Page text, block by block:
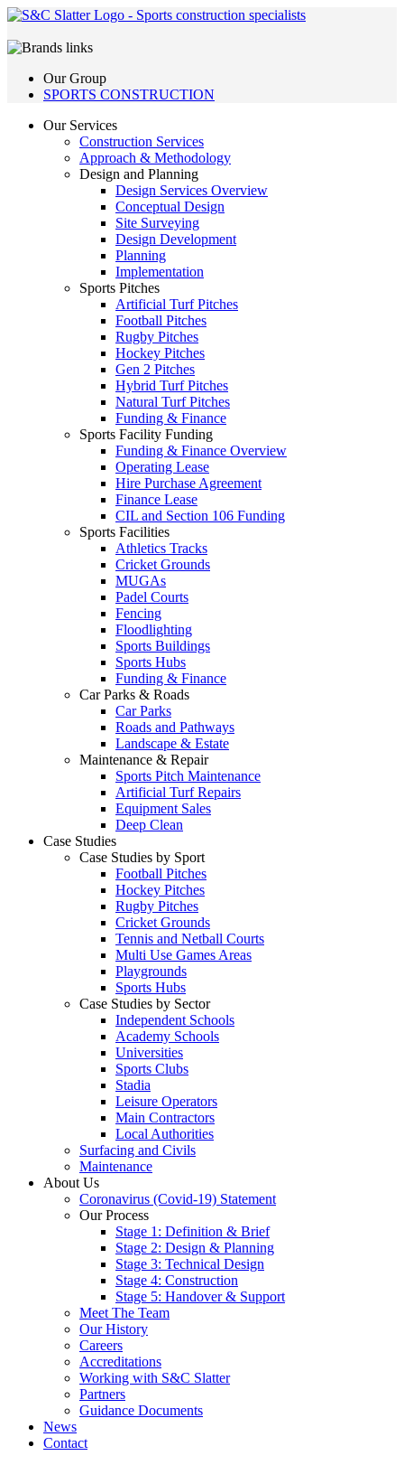
Our Group
SPORTS CONSTRUCTION
Our Services
Construction Services
Approach & Methodology
Design and Planning
Design Services Overview
Conceptual Design
Site Surveying
Design Development
Planning
Implementation
Sports Pitches
Artificial Turf Pitches
Football Pitches
Rugby Pitches
Hockey Pitches
Gen 2 Pitches
Hybrid Turf Pitches
Natural Turf Pitches
Funding & Finance
Sports Facility Funding
Funding & Finance Overview
Operating Lease
Hire Purchase Agreement
Finance Lease
CIL and Section 106 Funding
Sports Facilities
Athletics Tracks
Cricket Grounds
MUGAs
Padel Courts
Fencing
Floodlighting
Sports Buildings
Sports Hubs
Funding & Finance
Car Parks & Roads
Car Parks
Roads and Pathways
Landscape & Estate
Maintenance & Repair
Sports Pitch Maintenance
Artificial Turf Repairs
Equipment Sales
Deep Clean
Case Studies
Case Studies by Sport
Football Pitches
Hockey Pitches
Rugby Pitches
Cricket Grounds
Tennis and Netball Courts
Multi Use Games Areas
Playgrounds
Sports Hubs
Case Studies by Sector
Independent Schools
Academy Schools
Universities
Sports Clubs
Stadia
Leisure Operators
Main Contractors
Local Authorities
Surfacing and Civils
Maintenance
About Us
Coronavirus (Covid-19) Statement
Our Process
Stage 1: Definition & Brief
Stage 2: Design & Planning
Stage 3: Technical Design
Stage 4: Construction
Stage 5: Handover & Support
Meet The Team
Our History
Careers
Accreditations
Working with S&C Slatter
Partners
Guidance Documents
News
Contact